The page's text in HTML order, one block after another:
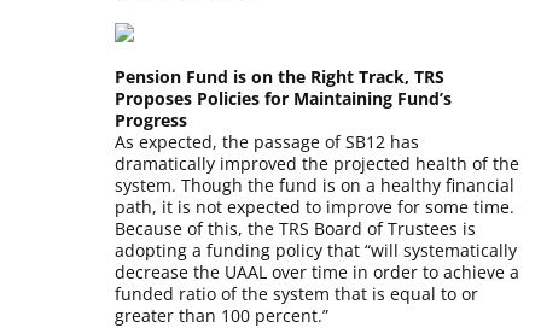
Pension Fund is on the Right Track, TRS
Proposes Policies for Maintaining Fund’s
Progress
As expected, the passage of SB12 has
dramatically improved the projected health of the
system. Though the fund is on a healthy financial
path, it is not expected to improve for some time.
Because of this, the TRS Board of Trustees is
adopting a funding policy that “will systematically
decrease the UAAL over time in order to achieve a
funded ratio of the system that is equal to or
greater than 100 percent.”